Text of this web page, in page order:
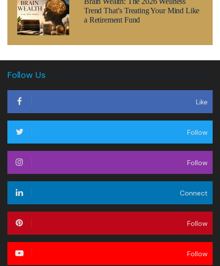
Trend That’s Treating Your Mind Like
a Retirement Fund
Follow Us
Like
Follow
Follow
Connect
Follow
Follow